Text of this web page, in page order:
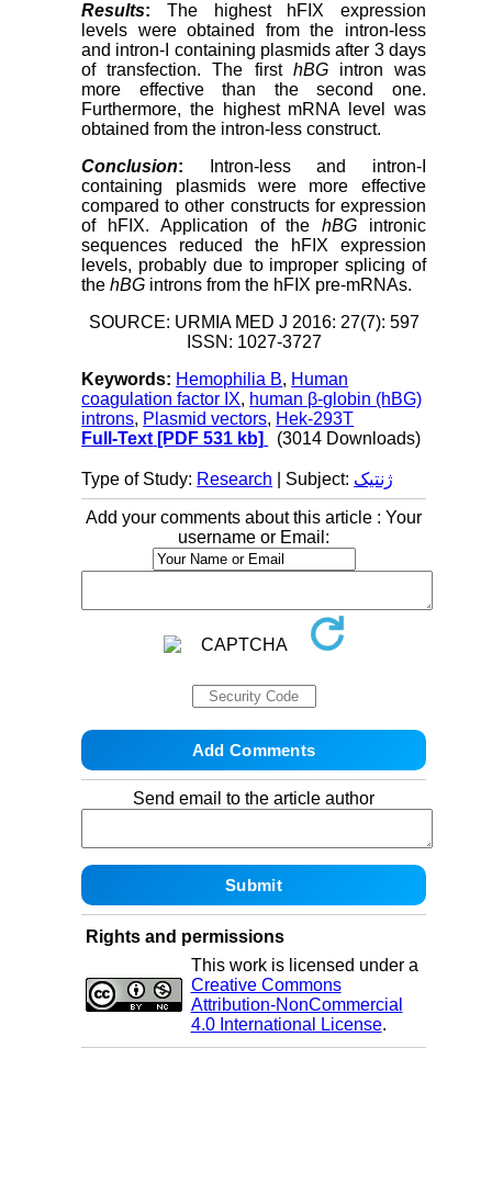
Results: The highest hFIX expression
levels were obtained from the intron-less
and intron-I containing plasmids after 3 days
of transfection. The first hBG intron was
more effective than the second one.
Furthermore, the highest mRNA level was
obtained from the intron-less construct.
Conclusion: Intron-less and intron-I
containing plasmids were more effective
compared to other constructs for expression
of hFIX. Application of thehBG intronic
sequences reduced the hFIX expression
levels, probably due to improper splicing of
thehBG introns from the hFIX pre-mRNAs.
SOURCE: URMIA MED J 2016: 27(7): 597
ISSN: 1027-3727
Keywords: Hemophilia B, Human
coagulation factor IX, human β-globin (hBG)
introns, Plasmid vectors, Hek-293T
Full-Text [PDF 531 kb] (3014 Downloads)
Type of Study: Research | Subject: ژنتیک
Add your comments about this article : Your
username or Email:
Send email to the article author
Rights and permissions
This work is licensed under a
Creative Commons
Attribution-NonCommercial
4.0 International License.